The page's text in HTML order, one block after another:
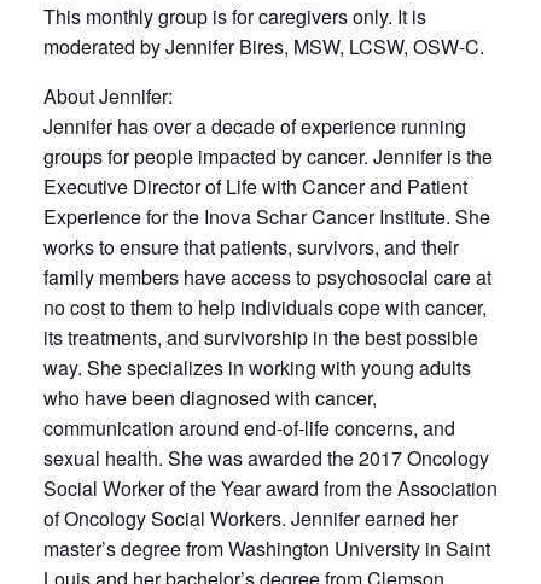
This monthly group is for caregivers only. It is
moderated by Jennifer Bires, MSW, LCSW, OSW-C.
About Jennifer:
Jennifer has over a decade of experience running
groups for people impacted by cancer. Jennifer is the
Executive Director of Life with Cancer and Patient
Experience for the Inova Schar Cancer Institute. She
works to ensure that patients, survivors, and their
family members have access to psychosocial care at
no cost to them to help individuals cope with cancer,
its treatments, and survivorship in the best possible
way. She specializes in working with young adults
who have been diagnosed with cancer,
communication around end-of-life concerns, and
sexual health. She was awarded the 2017 Oncology
Social Worker of the Year award from the Association
of Oncology Social Workers. Jennifer earned her
master’s degree from Washington University in Saint
Louis and her bachelor’s degree from Clemson